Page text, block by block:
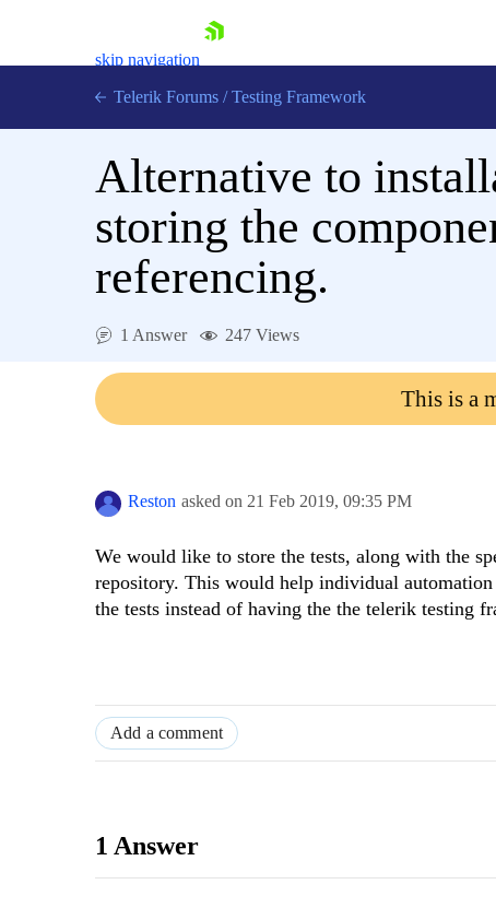
skip navigation
Shopping cart
Login
Download now
Telerik Forums / Testing Framework
Alternative to
storing the
referencing.
1 Answer 247 Views
This is a
Reston asked on 21 Feb 2019, 09:35 PM
We would like to store the tests, along with the
repository. This would help individual
the tests instead of having the the telerik testing
Add a comment
1 Answer